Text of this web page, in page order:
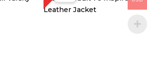
$ 189.00.